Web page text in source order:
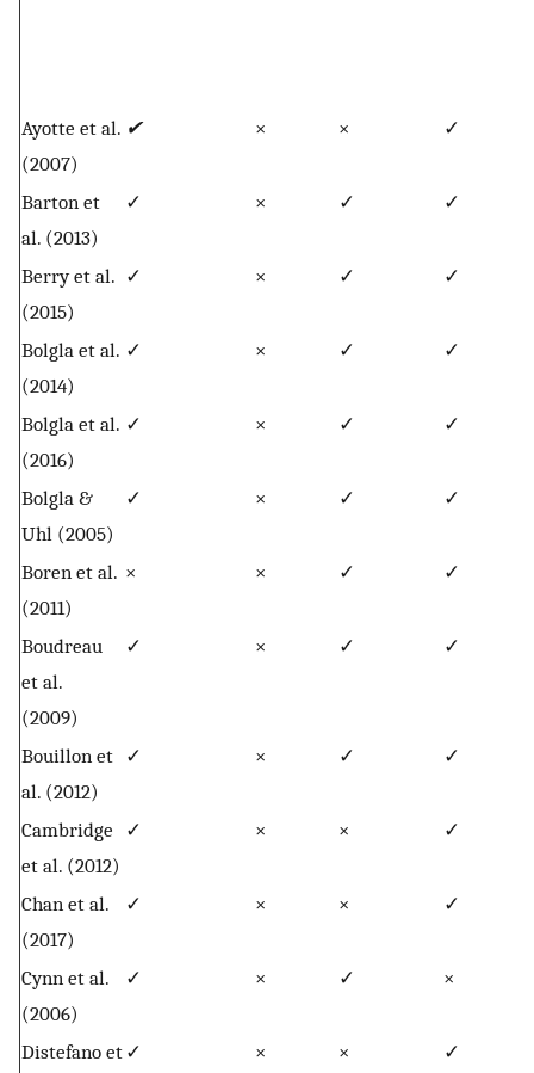
Ayotte et al.
(2007)
✔ × × ✓
Barton et
al. (2013)
✓ × ✓ ✓
Berry et al.
(2015)
✓ × ✓ ✓
Bolgla et al.
(2014)
✓ × ✓ ✓
Bolgla et al.
(2016)
✓ × ✓ ✓
Bolgla &
Uhl (2005)
✓ × ✓ ✓
Boren et al.
(2011)
× × ✓ ✓
Boudreau
et al.
(2009)
✓ × ✓ ✓
Bouillon et
al. (2012)
✓ × ✓ ✓
Cambridge
et al. (2012)
✓ × × ✓
Chan et al.
(2017)
✓ × × ✓
Cynn et al.
(2006)
✓ × ✓ ×
Distefano et ✓ × × ✓